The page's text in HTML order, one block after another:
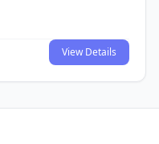
View Details